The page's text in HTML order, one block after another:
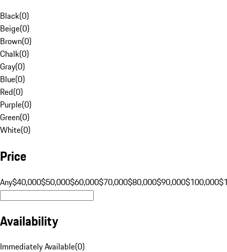
Black(0)
Beige(0)
Brown(0)
Chalk(0)
Gray(0)
Blue(0)
Red(0)
Purple(0)
Green(0)
White(0)
Price
Any$40,000$50,000$60,000$70,000$80,000$90,000$100,000
Availability
Immediately Available(0)